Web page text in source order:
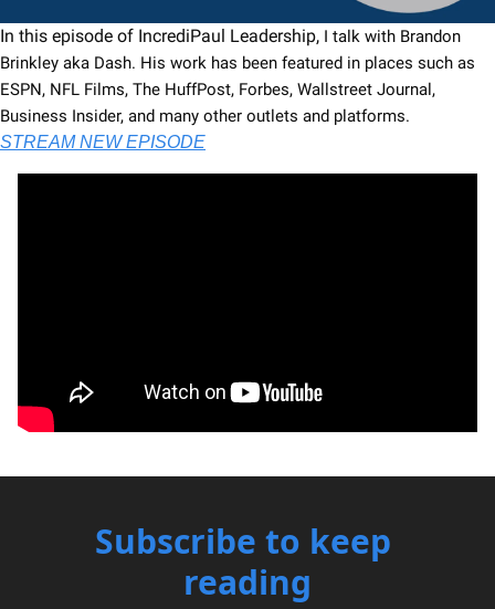
In this episode of IncrediPaul Leadership, I talk with Brandon
Brinkley aka Dash. His work has been featured in places such as
ESPN, NFL Films, The HuffPost, Forbes, Wallstreet Journal,
Business Insider, and many other outlets and platforms.
STREAM NEW EPISODE
Subscribe to keep
reading